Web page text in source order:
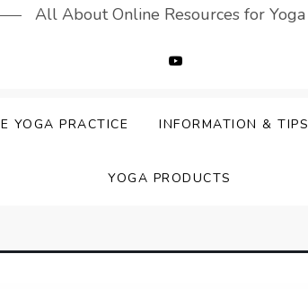
All About Online Resources for Yoga
YOGA PRACTICE INFORMATION & TIPS
YOGA PRODUCTS